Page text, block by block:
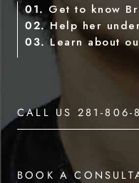
01. Get to know
02.Help her
03.Learn about
CALL US 281-806-
BOOK A